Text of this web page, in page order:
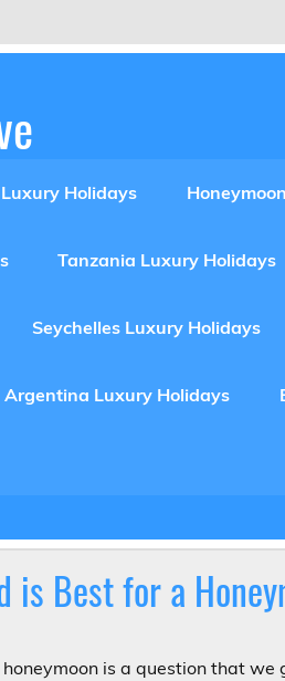
Luxury Holidays Honeymoon
Tanzania Luxury Holidays
Seychelles Luxury Holidays
Argentina Luxury Holidays
is Best for a
is a question that we